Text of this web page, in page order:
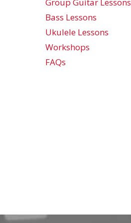
Bass Lessons
Ukulele Lessons
Workshops
FAQs